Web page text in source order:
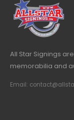
All Star Signings
memorabilia and
Email: